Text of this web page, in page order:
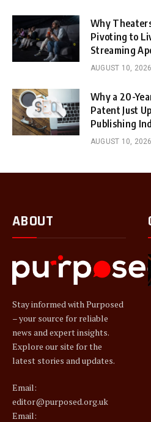
Why
Pivoting to
Streaming
AUGUST 10, 2026
Why a 20-
Patent Just
Publishing
AUGUST 10, 2026
ABOUT
Stay informed with Purposed
– your source for reliable
news and expert insights.
Explore our site for the
latest stories and updates.
Email:
editor@purposed.org.uk
Email: